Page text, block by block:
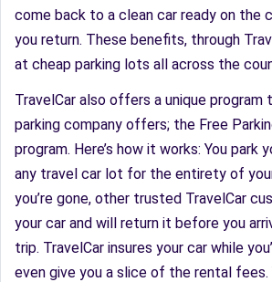
come back to a clean car ready on the
you return. These benefits, through
at cheap parking lots all across the
TravelCar also offers a unique program
parking company offers; the Free
program. Here’s how it works: You park
any travel car lot for the entirety of
you’re gone, other trusted TravelCar
your car and will return it before you
trip. TravelCar insures your car while
even give you a slice of the rental